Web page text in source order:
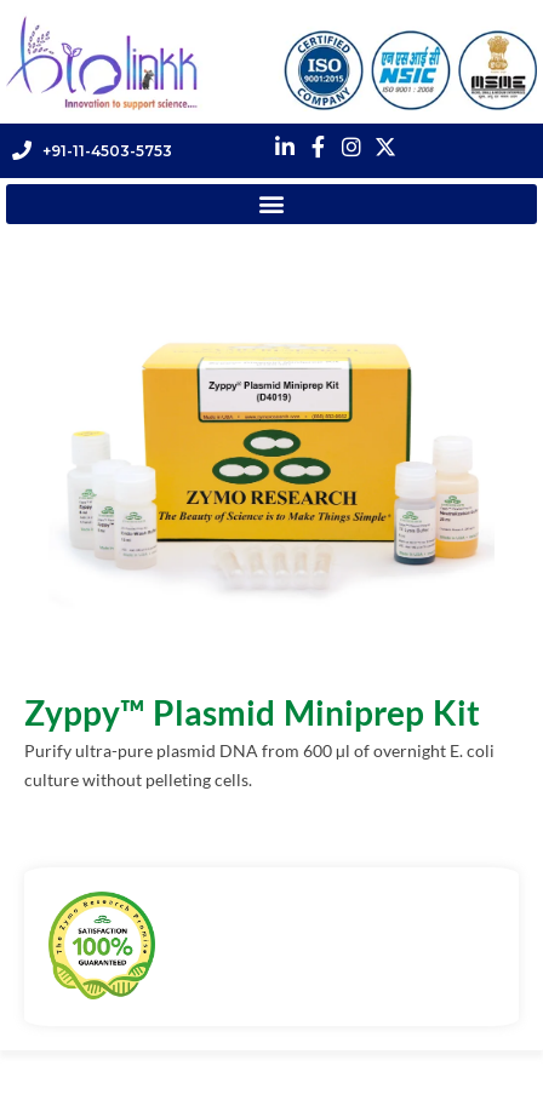
+91-11-4503-5753
Zyppy™ Plasmid Miniprep Kit
Purify ultra-pure plasmid DNA from 600 µl of overnight E. coli
culture without pelleting cells.